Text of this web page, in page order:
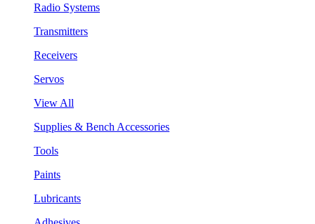
Radio Systems
Transmitters
Receivers
Servos
View All
Supplies & Bench Accessories
Tools
Paints
Lubricants